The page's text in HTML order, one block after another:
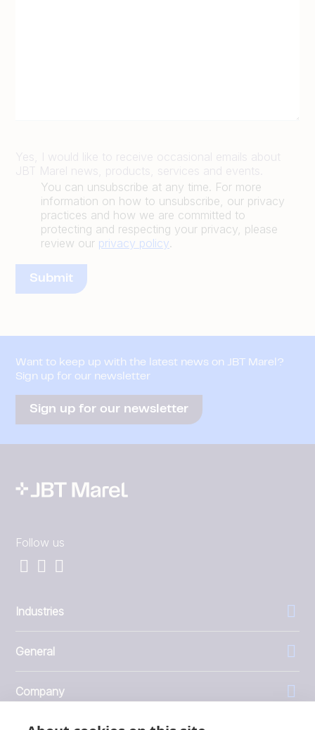
Yes, I would like to receive occasional emails about
JBT Marel news, products, services and events.
You can unsubscribe at any time. For more
information on how to unsubscribe, our privacy
practices and how we are committed to
protecting and respecting your privacy, please
review our privacy policy.
Want to keep up with the latest news on JBT Marel?
Sign up for our newsletter
Sign up for our newsletter
Follow us
Industries
General
Company